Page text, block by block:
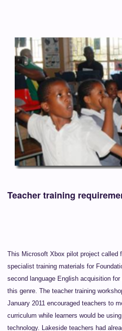
Teacher training
This Microsoft Xbox pilot project called
specialist training materials for
second language English acquisition
this genre. The teacher training
January 2011 encouraged teachers to
curriculum while learners would be
technology. Lakeside teachers had